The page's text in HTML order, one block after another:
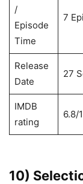
/
Episode
Time
7
Release
Date
27
IMDB
rating
6.8/
10)